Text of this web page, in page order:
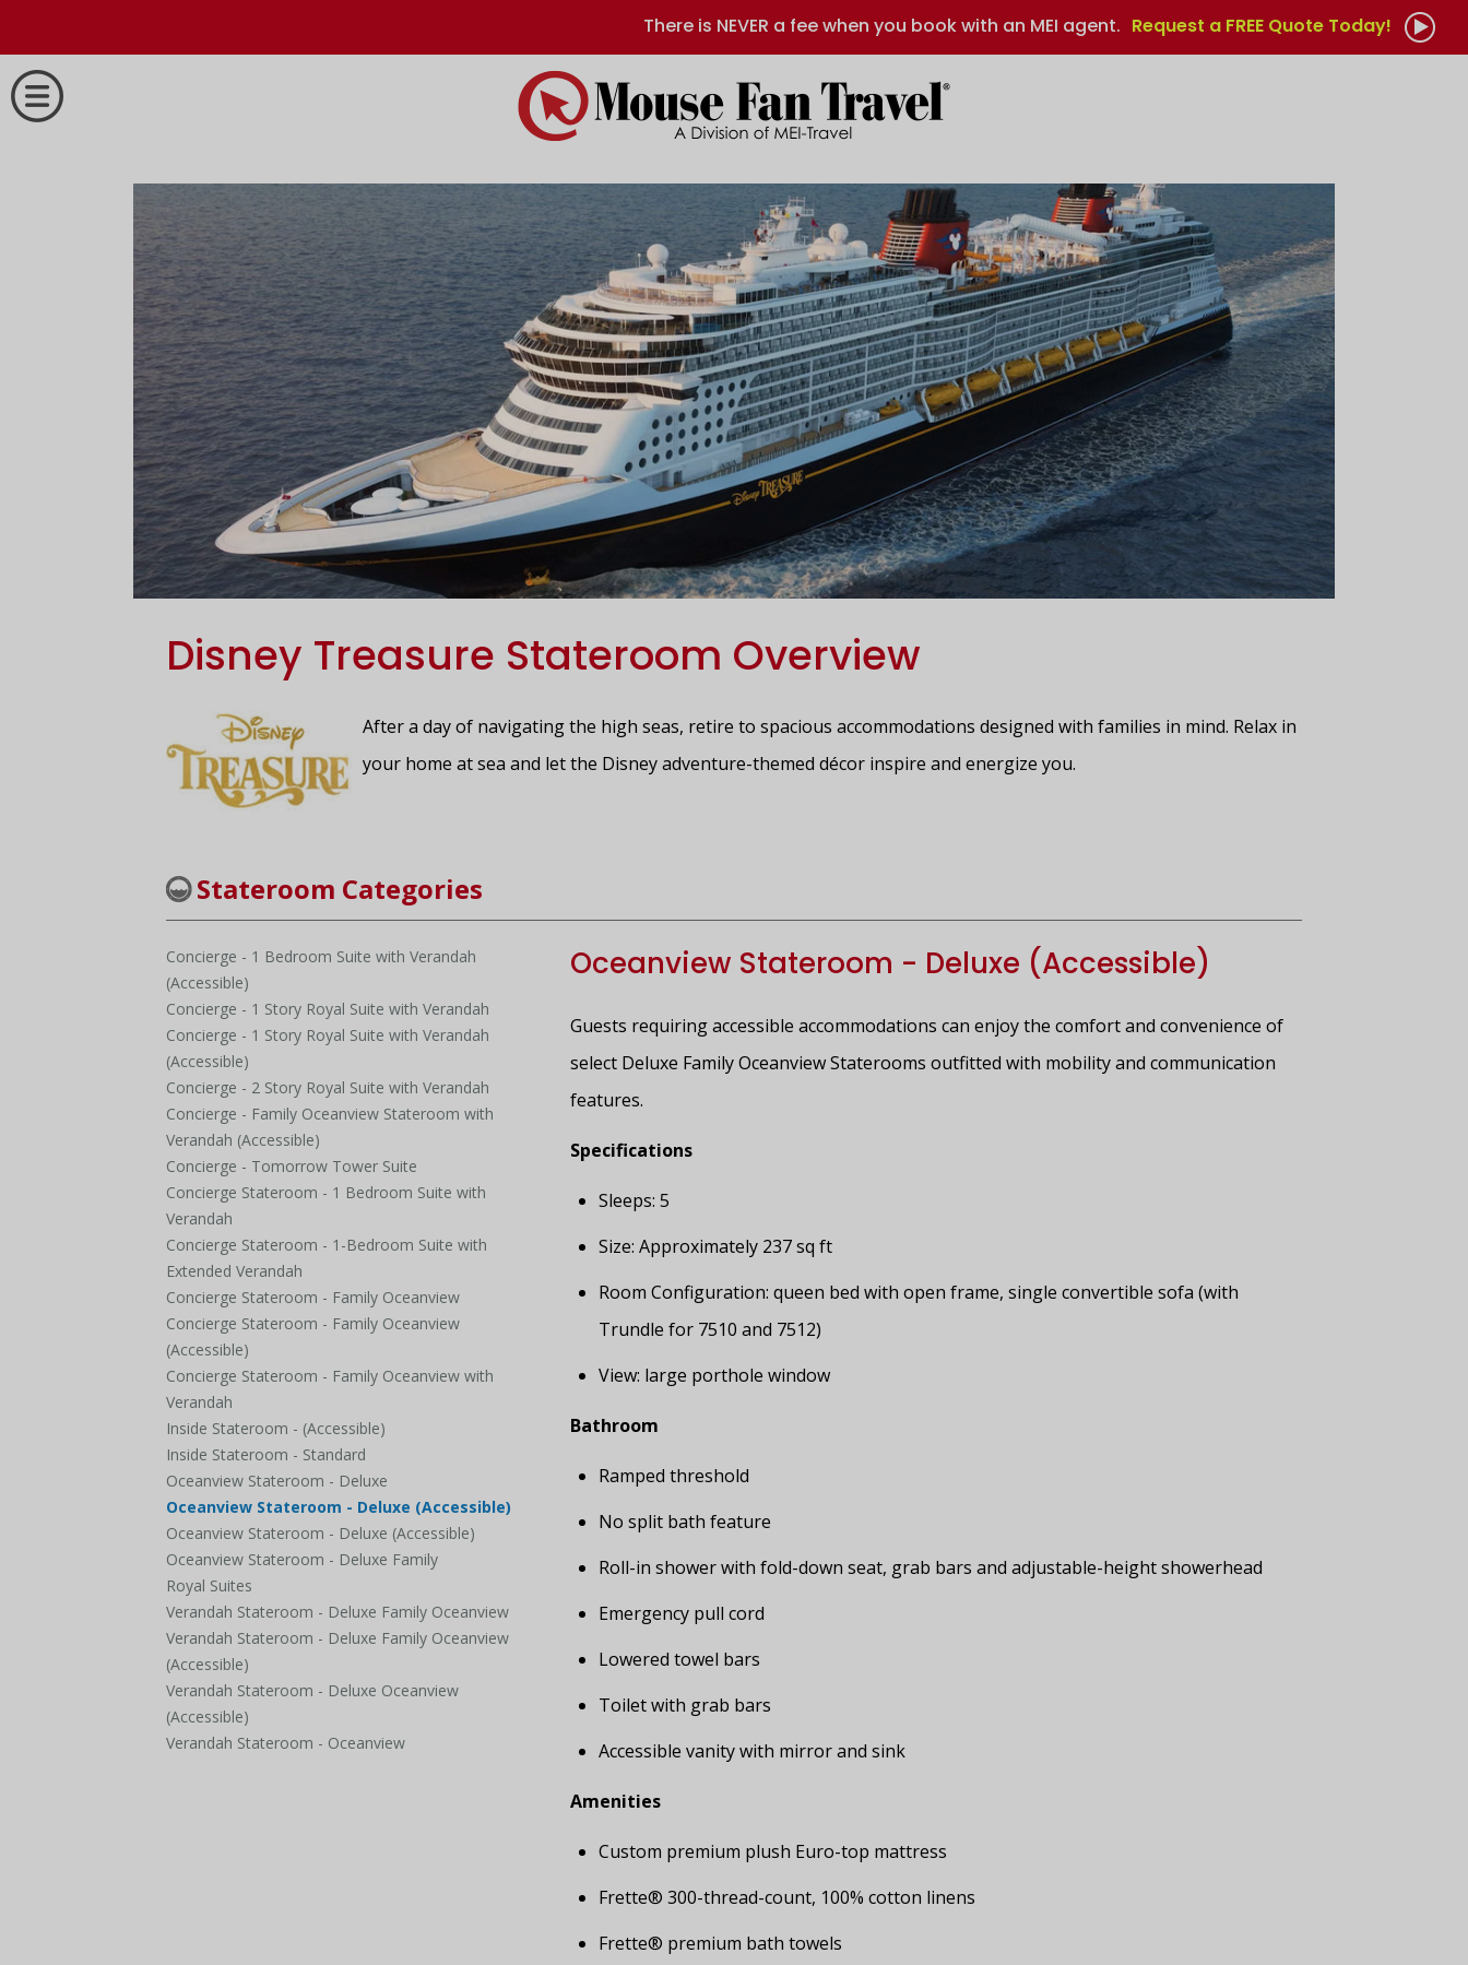
There is NEVER a fee when you book with an MEI agent. Request a FREE Quote Today!
Disney Treasure Stateroom Overview
After a day of navigating the high seas, retire to spacious accommodations designed with families in mind. Relax in
your home at sea and let the Disney adventure-themed décor inspire and energize you.
Stateroom Categories
Concierge - 1 Bedroom Suite with Verandah
(Accessible)
Concierge - 1 Story Royal Suite with Verandah
Concierge - 1 Story Royal Suite with Verandah
(Accessible)
Concierge - 2 Story Royal Suite with Verandah
Concierge - Family Oceanview Stateroom with
Verandah (Accessible)
Concierge - Tomorrow Tower Suite
Concierge Stateroom - 1 Bedroom Suite with
Verandah
Concierge Stateroom - 1-Bedroom Suite with
Extended Verandah
Concierge Stateroom - Family Oceanview
Concierge Stateroom - Family Oceanview
(Accessible)
Concierge Stateroom - Family Oceanview with
Verandah
Inside Stateroom - (Accessible)
Inside Stateroom - Standard
Oceanview Stateroom - Deluxe
Oceanview Stateroom - Deluxe (Accessible)
Oceanview Stateroom - Deluxe (Accessible)
Oceanview Stateroom - Deluxe Family
Royal Suites
Verandah Stateroom - Deluxe Family Oceanview
Verandah Stateroom - Deluxe Family Oceanview
(Accessible)
Verandah Stateroom - Deluxe Oceanview
(Accessible)
Verandah Stateroom - Oceanview
Oceanview Stateroom - Deluxe (Accessible)
Guests requiring accessible accommodations can enjoy the comfort and convenience of
select Deluxe Family Oceanview Staterooms outfitted with mobility and communication
features.
Specifications
Sleeps: 5
Size: Approximately 237 sq ft
Room Configuration: queen bed with open frame, single convertible sofa (with
Trundle for 7510 and 7512)
View: large porthole window
Bathroom
Ramped threshold
No split bath feature
Roll-in shower with fold-down seat, grab bars and adjustable-height showerhead
Emergency pull cord
Lowered towel bars
Toilet with grab bars
Accessible vanity with mirror and sink
Amenities
Custom premium plush Euro-top mattress
Frette® 300-thread-count, 100% cotton linens
Frette® premium bath towels